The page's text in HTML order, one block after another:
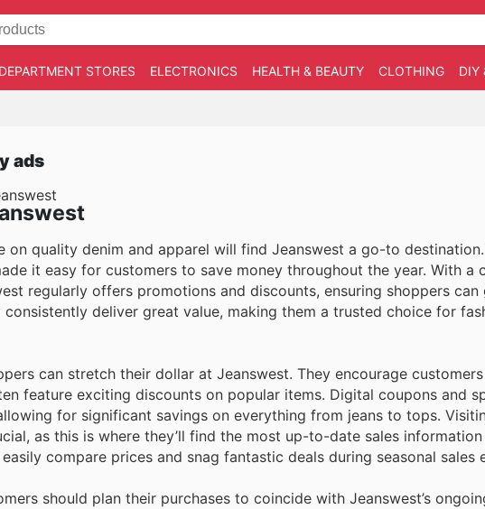
DEPARTMENT STORES ELECTRONICS HEALTH & BEAUTY CLOTHING DIY
ads
quality denim and apparel will find Jeanswest a go-to
it easy for customers to save money throughout the year. With a
regularly offers promotions and discounts, ensuring shoppers
deliver great value, making them a trusted choice for
can stretch their dollar at Jeanswest. They encourage
feature exciting discounts on popular items. Digital coupons and
for significant savings on everything from jeans to tops.
as this is where they’ll find the most up-to-date sales
compare prices and snag fantastic deals during seasonal sales
should plan their purchases to coincide with Jeanswest’s